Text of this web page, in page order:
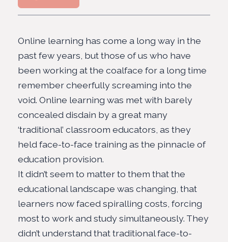
Online learning has come a long way in the
past few years, but those of us who have
been working at the coalface for a long time
remember cheerfully screaming into the
void. Online learning was met with barely
concealed disdain by a great many
‘traditional’ classroom educators, as they
held face-to-face training as the pinnacle of
education provision.
It didn’t seem to matter to them that the
educational landscape was changing, that
learners now faced spiralling costs, forcing
most to work and study simultaneously. They
didn’t understand that traditional face-to-